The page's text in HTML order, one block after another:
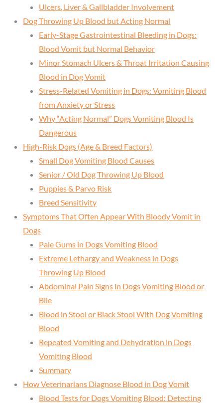
Ulcers, Liver & Gallbladder Involvement
Dog Throwing Up Blood but Acting Normal
Early-Stage Gastrointestinal Bleeding in Dogs:
Blood Vomit but Normal Behavior
Minor Stomach Ulcers & Throat Irritation Causing
Blood in Dog Vomit
Stress-Related Vomiting in Dogs: Vomiting Blood
from Anxiety or Stress
Why “Acting Normal” Dogs Vomiting Blood Is
Dangerous
High-Risk Dogs (Age & Breed Factors)
Small Dog Vomiting Blood Causes
Senior / Old Dog Throwing Up Blood
Puppies & Parvo Risk
Breed Sensitivity
Symptoms That Often Appear With Bloody Vomit in
Dogs
Pale Gums in Dogs Vomiting Blood
Extreme Lethargy and Weakness in Dogs
Throwing Up Blood
Abdominal Pain Signs in Dogs Vomiting Blood or
Bile
Blood in Stool or Black Stool With Dog Vomiting
Blood
Repeated Vomiting and Dehydration in Dogs
Vomiting Blood
Summary
How Veterinarians Diagnose Blood in Dog Vomit
Blood Tests for Dogs Vomiting Blood: Detecting